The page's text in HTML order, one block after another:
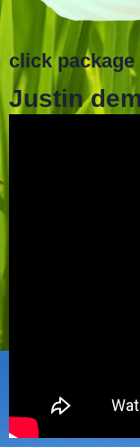
click
Justin